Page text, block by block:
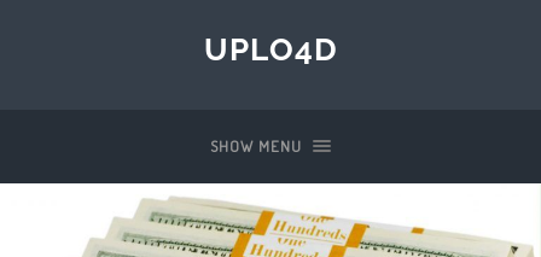
UPLO4D
SHOW MENU